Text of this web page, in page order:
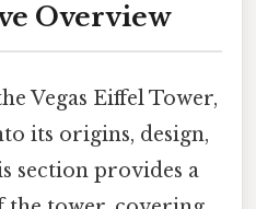
Overview
Vegas Eiffel Tower,
its origins, design,
section provides a